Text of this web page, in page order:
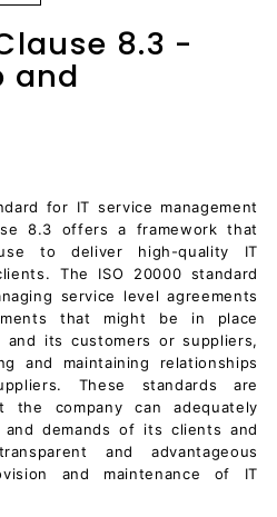
8.3 -
and
for IT service management
8.3 offers a framework that
to deliver high-quality IT
The ISO 20000 standard
service level agreements
that might be in place
and its customers or suppliers,
and maintaining relationships
These standards are
company can adequately
and demands of its clients and
and advantageous
and maintenance of IT